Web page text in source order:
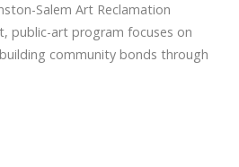
Salem Art Reclamation
public-art program focuses on
community bonds through